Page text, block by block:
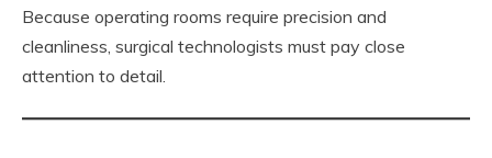
Because operating rooms require precision and
cleanliness, surgical technologists must pay close
attention to detail.